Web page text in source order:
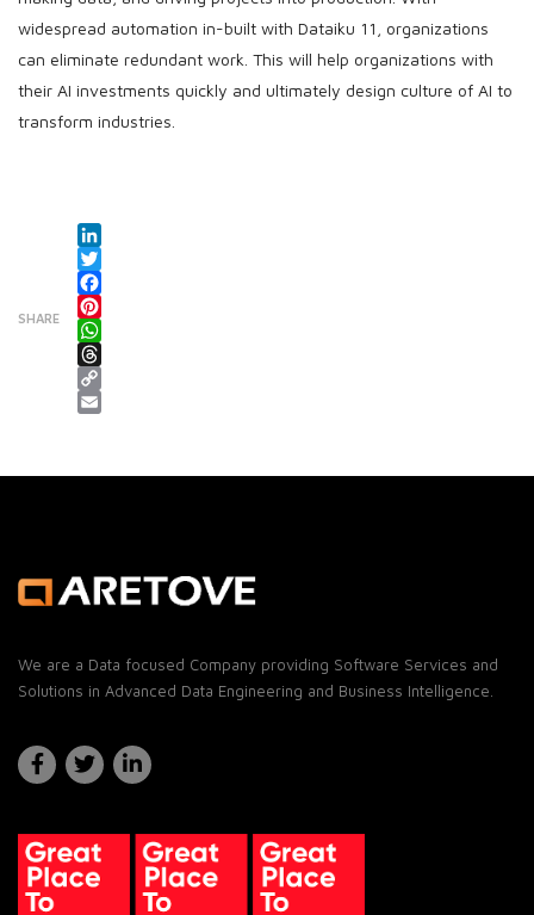
widespread automation in-built with Dataiku 11, organizations
can eliminate redundant work. This will help organizations with
their AI investments quickly and ultimately design culture of AI to
transform industries.
SHARE
LinkedIn
Twitter
Facebook
Pinterest
WhatsApp
Threads
Copy Link
We are a Data focused Company providing Software Services and
Solutions in Advanced Data Engineering and Business Intelligence.